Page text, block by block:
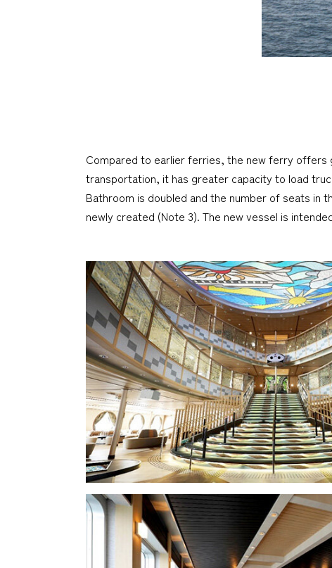
Compared to earlier ferries, the new ferry
transportation, it has greater capacity to load
Bathroom is doubled and the number of seats in
newly created (Note 3). The new vessel is